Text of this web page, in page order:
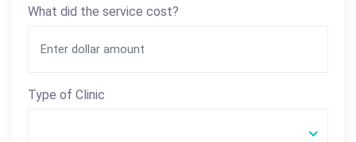
What did the service cost?
Type of Clinic